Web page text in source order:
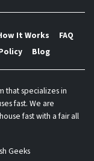
It Works
FAQ
Blog
that specializes in
fast. We are
fast with a fair all
Geeks